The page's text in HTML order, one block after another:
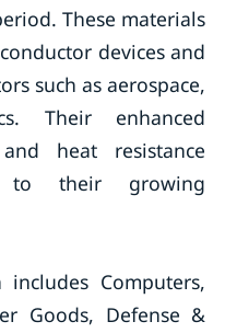
These materials
devices and
such as aerospace,
Their enhanced
heat resistance
to their growing
Computers,
Goods, Defense &